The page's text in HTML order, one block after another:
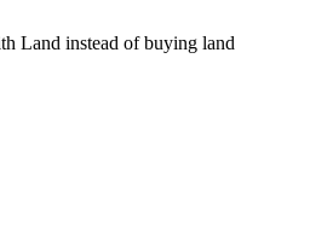
Land instead of buying land